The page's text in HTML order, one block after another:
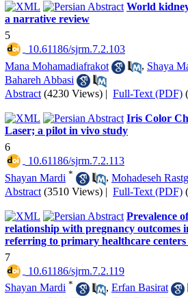
World
a narrative review
5
‎ 10.61186/sjrm.7.2.103
Mana Mohamadiafrakot
, Shaya
Bahareh Abbasi
Abstract (4230 Views) | Full-Text (PDF)
Iris Color
Laser; a pilot in vivo study
6
‎ 10.61186/sjrm.7.2.113
Shayan Mardi * , Mohadeseh
Abstract (3510 Views) | Full-Text (PDF)
Prevalence
relationship with pregnancy outcomes
referring to primary healthcare
7
‎ 10.61186/sjrm.7.2.119
Shayan Mardi * , Erfan Basirat